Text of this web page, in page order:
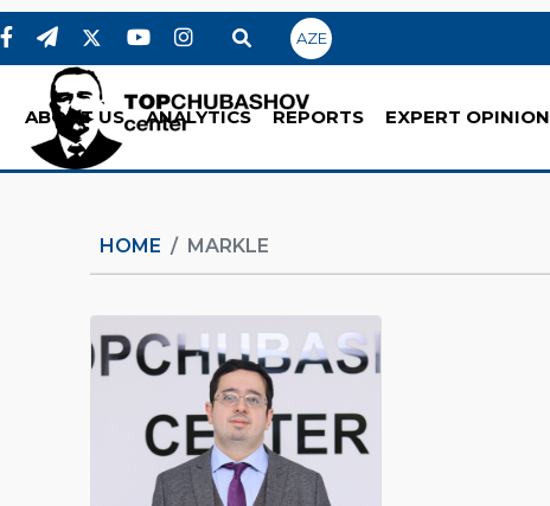
AZE
ABOUT US ANALYTICS REPORTS EXPERT OPINION
HOME MARKLE